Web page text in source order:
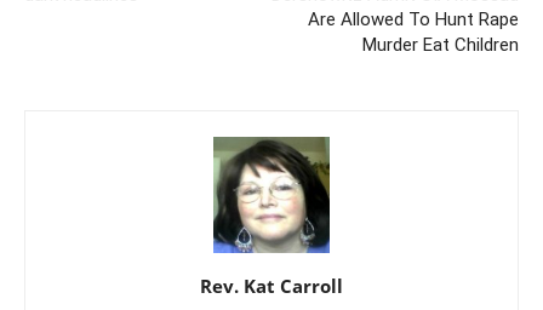
Are Allowed To Hunt Rape
Murder Eat Children
Rev. Kat Carroll